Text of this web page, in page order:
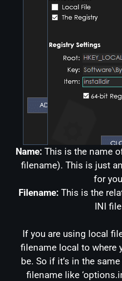
Name: This is the name
filename). This is just
for
Filename:This is the
INI
If you are using local
filename local to where
be. So if it’s in the
filename like